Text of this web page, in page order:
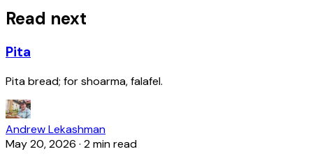
Read next
Pita
Pita bread; for shoarma, falafel.
Andrew Lekashman
May 20, 2026 · 2 min read